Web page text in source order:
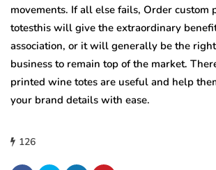
movements. If all else fails, Order custom
totesthis will give the extraordinary
association, or it will generally be the
business to remain top of the market.
printed wine totes are useful and help
your brand details with ease.
126